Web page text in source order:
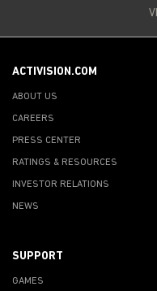
ACTIVISION.COM
ABOUT US
CAREERS
PRESS CENTER
RATINGS & RESOURCES
INVESTOR RELATIONS
NEWS
SUPPORT
GAMES